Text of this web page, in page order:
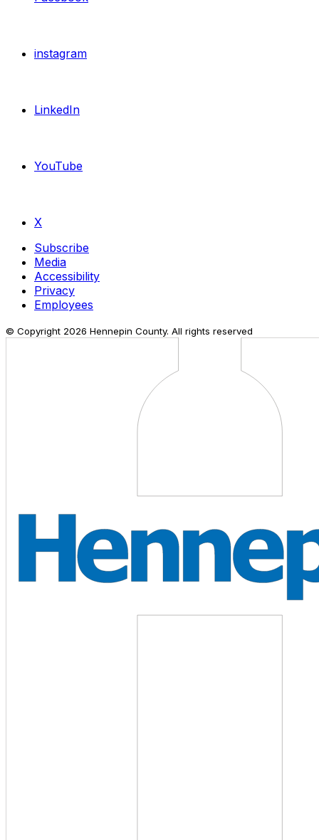
instagram
LinkedIn
YouTube
X
Subscribe
Media
Accessibility
Privacy
Employees
© Copyright 2026 Hennepin County. All rights reserved